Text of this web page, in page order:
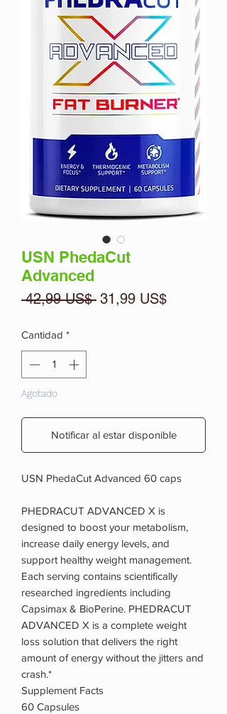
USN PhedaCut
Advanced
42,99 US$ Precio
31,99 US$Precio
Cantidad *
Agotado
Notificar al estar disponible
USN PhedaCut Advanced 60 caps
PHEDRACUT ADVANCED X is
designed to boost your metabolism,
increase daily energy levels, and
support healthy weight management.
Each serving contains scientifically
researched ingredients including
Capsimax & BioPerine. PHEDRACUT
ADVANCED X is a complete weight
loss solution that delivers the right
amount of energy without the jitters and
crash.*
Supplement Facts
60 Capsules